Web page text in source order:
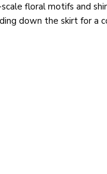
floral motifs and
down the skirt for a